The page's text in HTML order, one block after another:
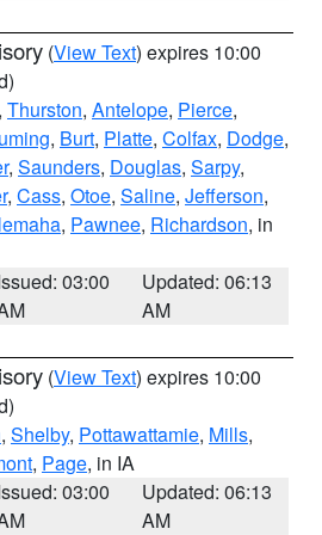
(View Text) expires 10:00
, Thurston, Antelope, Pierce,
, Burt, Platte, Colfax, Dodge,
, Saunders, Douglas, Sarpy,
, Cass, Otoe, Saline, Jefferson,
, Pawnee, Richardson, in
03:00
Updated: 06:13
AM
(View Text) expires 10:00
, Shelby, Pottawattamie, Mills,
, Page, in IA
03:00
Updated: 06:13
AM